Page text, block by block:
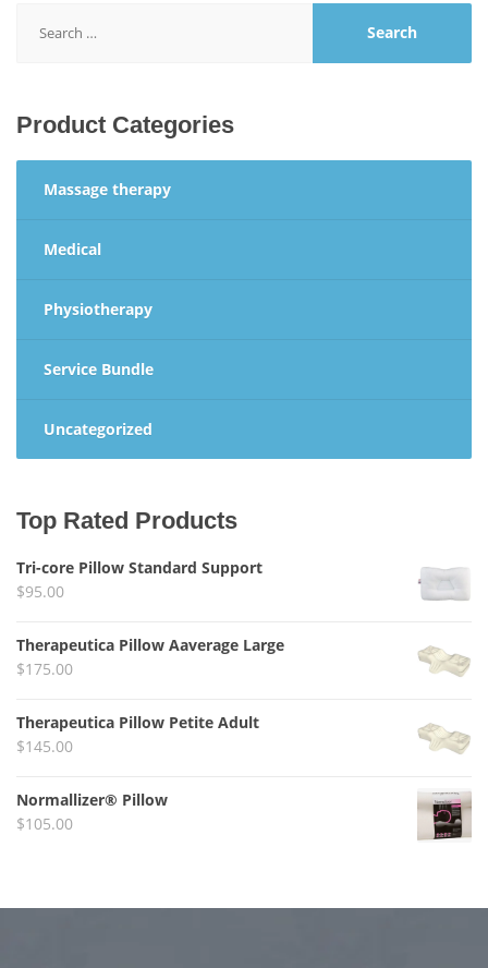
for:
Product Categories
Massage therapy
Medical
Physiotherapy
Service Bundle
Uncategorized
Top Rated Products
Tri-core Pillow Standard Support
$95.00
Therapeutica Pillow Aaverage Large
$175.00
Therapeutica Pillow Petite Adult
$145.00
Normallizer® Pillow
$105.00